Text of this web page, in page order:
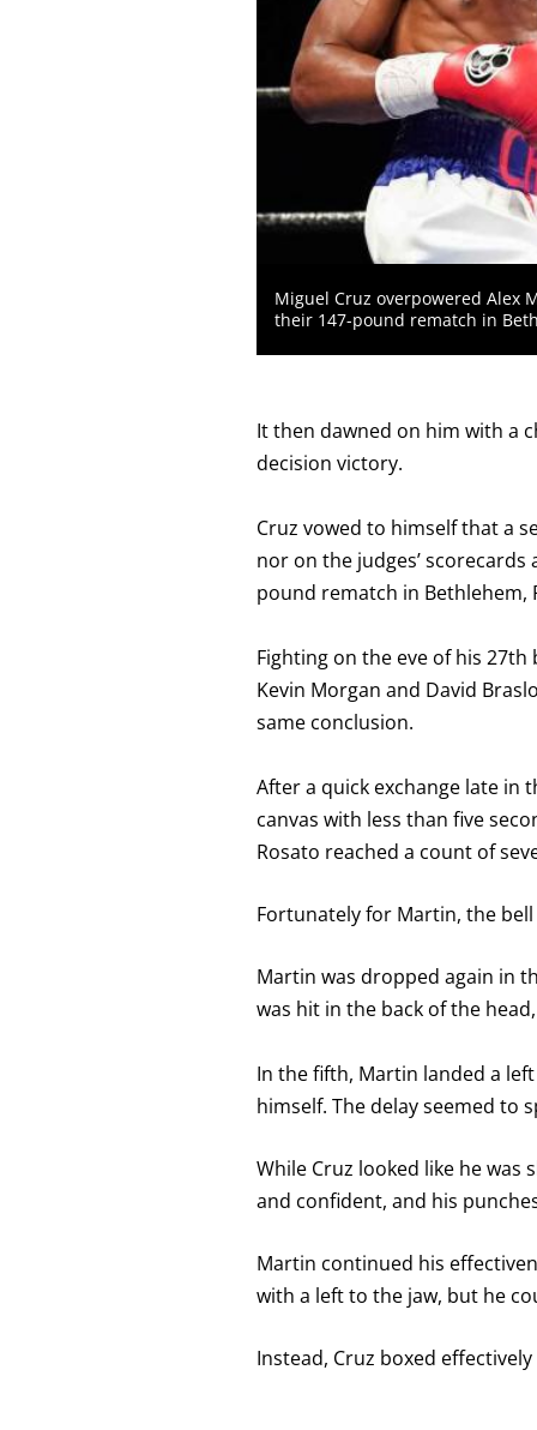
MEANS
DATA
NOT
AVAILABLE.
Miguel Cruz overpowered Alex
their 147-pound rematch in
It then dawned on him with a
decision victory.
Cruz vowed to himself that a
nor on the judges’
pound rematch in Bethlehem,
Fighting on the eve of his
Kevin Morgan and David
same conclusion.
After a quick exchange late in
canvas with less than five
Rosato reached a count of
Fortunately for Martin, the
Martin was dropped again in
was hit in the back of the
In the fifth, Martin landed a
himself. The delay seemed to
While Cruz looked like he
and confident, and his
Martin continued his
with a left to the jaw, but he
Instead, Cruz boxed